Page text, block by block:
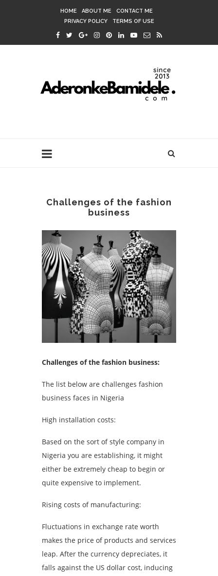
HOME ABOUT ME
CONTACT ME
PRIVACY POLICY
TERMS OF USE
Challenges of the fashion
business
Challenges of the fashion business:
The list below are challenges fashion
business faces in Nigeria
High installation costs:
Based on the sort of style company in
Nigeria you are establishing, it might
either be extremely cheap to begin or
quite expensive to implement.
Rising costs of manufacturing:
Fluctuations in exchange rate worth
makes the price of products and services
leap. After the currency depreciates, it
falls against the US dollar cost, inducing